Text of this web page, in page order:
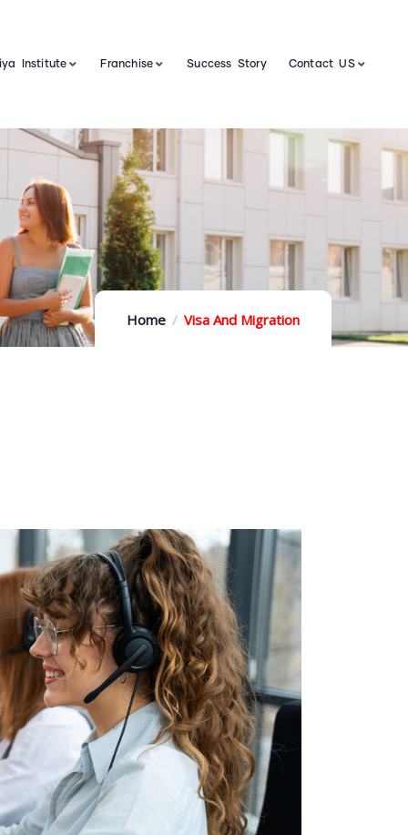
Institute Franchise Success Story Contact US
Home Visa And Migration